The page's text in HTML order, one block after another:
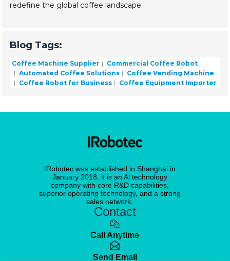
redefine the global coffee landscape.
Blog Tags:
Coffee Machine Supplier
Commercial Coffee Robot
Automated Coffee Solutions
Coffee Vending Machine
Coffee Robot for Business
Coffee Equipment Importer
IRobotec was established in Shanghai in
January 2018. lt is an Al technology
company with core R&D capabilities,
superior operating technology, and a strong
sales network.
Contact
Call Anytime
Send Email